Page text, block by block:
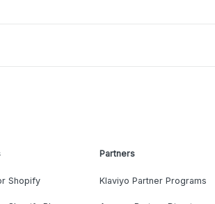
Shopify
Partners
Klaviyo Partner Programs